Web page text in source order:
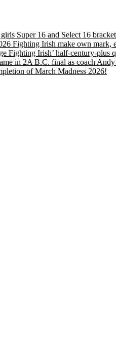
Super 16 and Select 16
Fighting Irish make own
Irish’ half-century-plus
in 2A B.C. final as coach
of March Madness 2026!